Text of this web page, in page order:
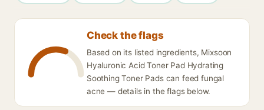
Check the flags
Based on its listed ingredients, Mixsoon
Hyaluronic Acid Toner Pad Hydrating
Soothing Toner Pads can feed fungal
acne — details in the flags below.